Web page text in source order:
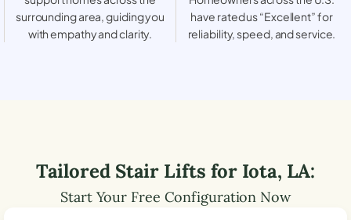
surrounding area, guiding you
with empathy and clarity.
have rated us “Excellent” for
reliability, speed, and service.
Tailored Stair Lifts for Iota, LA:
Start Your Free Configuration Now